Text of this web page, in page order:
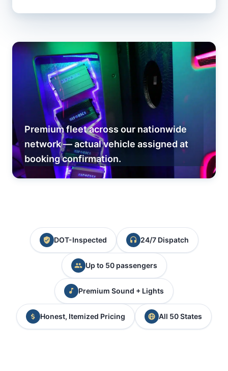
Premium fleet across our nationwide
network — actual vehicle assigned at
booking confirmation.
DOT-Inspected 24/7 Dispatch
Up to 50 passengers
Premium Sound + Lights
Honest, Itemized Pricing All 50 States